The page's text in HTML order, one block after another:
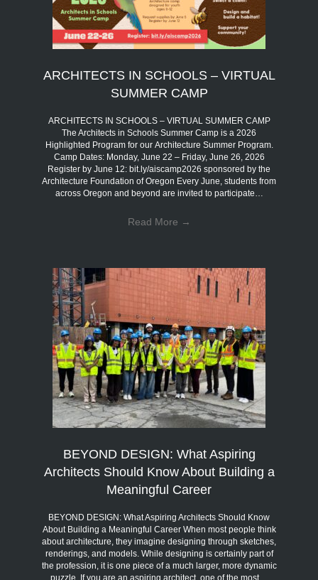
ARCHITECTS IN SCHOOLS – VIRTUAL
SUMMER CAMP
ARCHITECTS IN SCHOOLS – VIRTUAL SUMMER CAMP
The Architects in Schools Summer Camp is a 2026
Highlighted Program for our Architecture Summer Program.
Camp Dates: Monday, June 22 – Friday, June 26, 2026
Register by June 12: bit.ly/aiscamp2026 sponsored by the
Architecture Foundation of Oregon Every June, students from
across Oregon and beyond are invited to participate…
Read More →
BEYOND DESIGN: What Aspiring
Architects Should Know About Building a
Meaningful Career
BEYOND DESIGN: What Aspiring Architects Should Know
About Building a Meaningful Career When most people think
about architecture, they imagine designing through sketches,
renderings, and models. While designing is certainly part of
the profession, it is one piece of a much larger, more dynamic